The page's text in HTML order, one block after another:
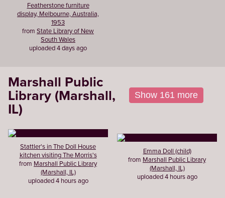
Featherstone furniture
display, Melbourne, Australia,
1953
from State Library of New
South Wales
uploaded 4 days ago
Marshall Public
Library (Marshall,
IL)
Show 161 more
Stattler's in The Doll House
kitchen visiting The Morris's
from Marshall Public Library
(Marshall, IL)
uploaded 4 hours ago
Emma Doll (child)
from Marshall Public Library
(Marshall, IL)
uploaded 4 hours ago